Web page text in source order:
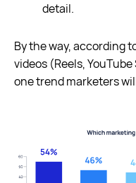
detail.
By the way, according
videos (Reels,
one trend marketers